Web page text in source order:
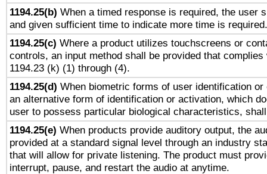
1194.25(b) When a timed response is required, the user
and given sufficient time to indicate more time is required.
1194.25(c) Where a product utilizes touchscreens or
controls, an input method shall be provided that complies
1194.23 (k) (1) through (4).
1194.25(d) When biometric forms of user identification
an alternative form of identification or activation, which
user to possess particular biological characteristics,
1194.25(e) When products provide auditory output, the
provided at a standard signal level through an industry
that will allow for private listening. The product must
interrupt, pause, and restart the audio at anytime.